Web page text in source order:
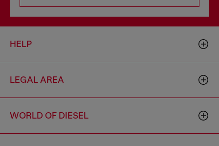
HELP
LEGAL AREA
WORLD OF DIESEL